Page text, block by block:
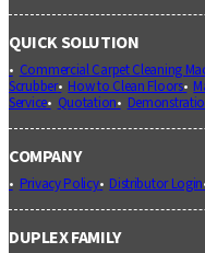
QUICK SOLUTION
Commercial Carpet Cleaning
Scrubber How to Clean Floors
Service
Quotation
COMPANY
Privacy Policy Distributor Login
DUPLEX FAMILY